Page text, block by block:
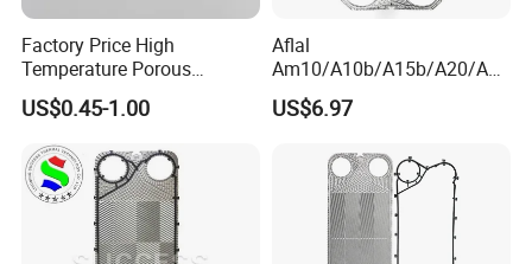
Factory Price High
Temperature Porous
Infrared Honeycomb
Ceramic Plate for BBQ
Stove
US$0.45-1.00
Aflal
Am10/A10b/A15b/A20/Am
20b/A20b/Am20 Plate Heat
Exchanger Plate Spares
US$6.97